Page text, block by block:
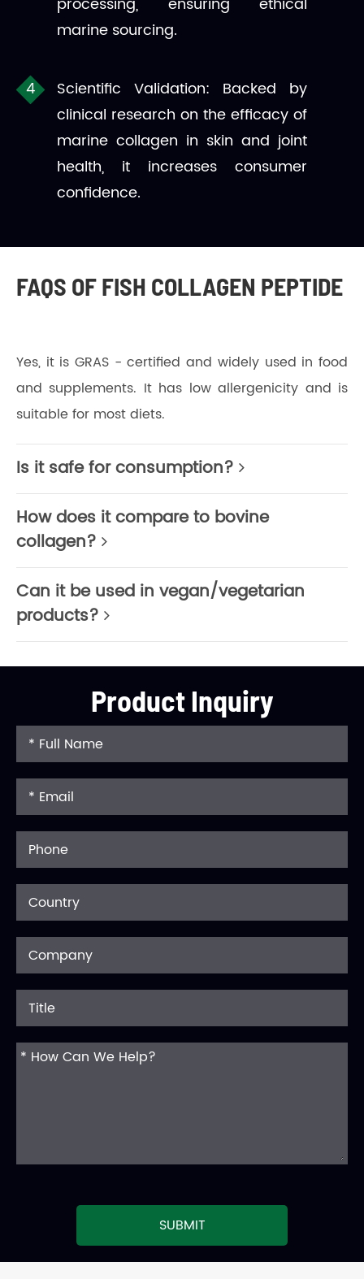
marine sourcing.
Scientific Validation: Backed by
clinical research on the efficacy of
marine collagen in skin and joint
health, it increases consumer
confidence.
FAQS OF FISH COLLAGEN PEPTIDE
Yes, it is GRAS - certified and widely used in food
and supplements. It has low allergenicity and is
suitable for most diets.
Is it safe for consumption?
How does it compare to bovine
collagen?
Can it be used in vegan/vegetarian
products?
Product Inquiry
SUBMIT